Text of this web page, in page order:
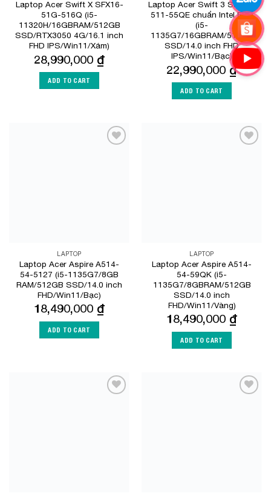
Laptop Acer Swift X SFX16-
51G-516Q (i5-
11320H/16GBRAM/512GB
SSD/RTX3050 4G/16.1 inch
FHD IPS/Win11/Xám)
28,990,000 ₫
ADD TO CART
Laptop Acer Swift 3 SF314-
511-55QE chuẩn Intel EVO
(i5-
1135G7/16GBRAM/512GB
SSD/14.0 inch FHD
IPS/Win11/Bạc)
22,990,000 ₫
ADD TO CART
LAPTOP
Laptop Acer Aspire A514-
54-5127 (i5-1135G7/8GB
RAM/512GB SSD/14.0 inch
FHD/Win11/Bạc)
18,490,000 ₫
ADD TO CART
LAPTOP
Laptop Acer Aspire A514-
54-59QK (i5-
1135G7/8GBRAM/512GB
SSD/14.0 inch
FHD/Win11/Vàng)
18,490,000 ₫
ADD TO CART